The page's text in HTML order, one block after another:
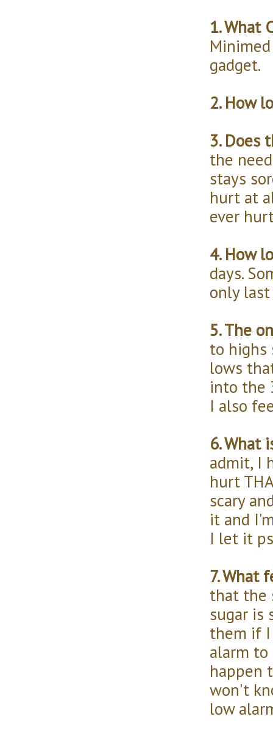
1. What
gadget.
2. How
3. Does
the
stays
hurt at
ever
4. How
days.
only last
5. The
to highs
lows
into the
I also
6. What
admit, I
hurt
scary
it and
I let it
7. What
that the
sugar is
them if I
alarm
happen
won't
low